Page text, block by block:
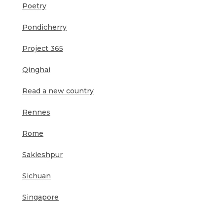
Poetry
Pondicherry
Project 365
Qinghai
Read a new country
Rennes
Rome
Sakleshpur
Sichuan
Singapore